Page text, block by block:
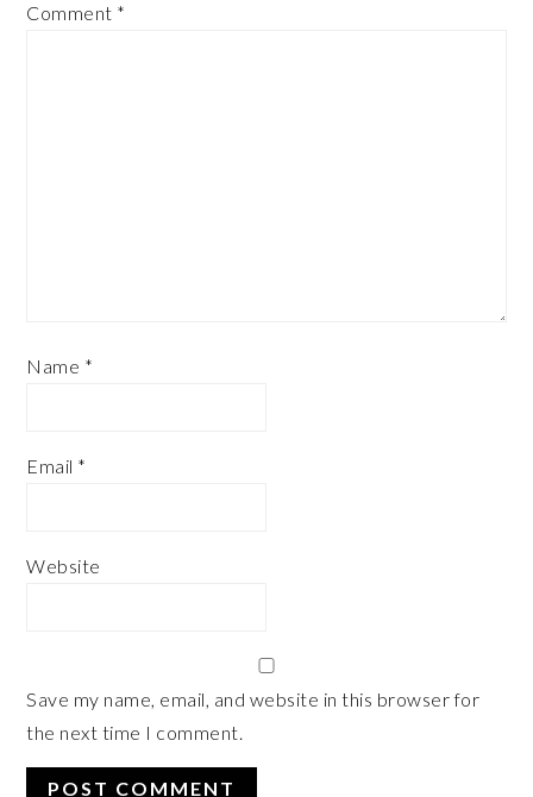
Comment *
Name *
Email *
Website
Save my name, email, and website in this browser for
the next time I comment.